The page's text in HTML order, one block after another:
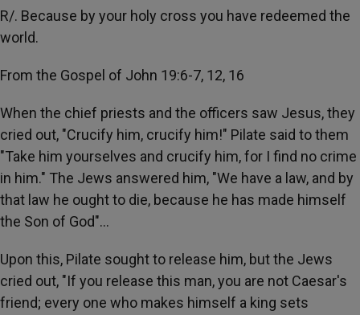
R/. Because by your holy cross you have redeemed the
world.
From the Gospel of John 19:6-7, 12, 16
When the chief priests and the officers saw Jesus, they
cried out, "Crucify him, crucify him!" Pilate said to them
"Take him yourselves and crucify him, for I find no crime
in him." The Jews answered him, "We have a law, and by
that law he ought to die, because he has made himself
the Son of God"…
Upon this, Pilate sought to release him, but the Jews
cried out, "If you release this man, you are not Caesar's
friend; every one who makes himself a king sets